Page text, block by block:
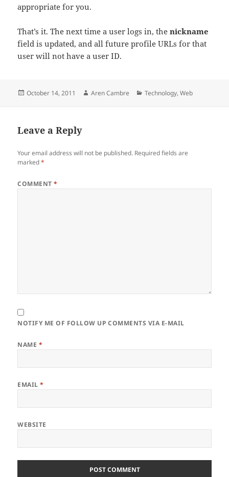
appropriate for you.
That’s it. The next time a user logs in, thenickname
field is updated, and all future profile URLs for that
user will not have a user ID.
Posted
October 14, 2011 Author
Aren Cambre Categories
Technology,Web
Leave a Reply
Your email address will not be published. Required fields are
marked*
COMMENT*
NOTIFY ME OF FOLLOW UP COMMENTS VIA E-MAIL
NAME *
EMAIL*
WEBSITE